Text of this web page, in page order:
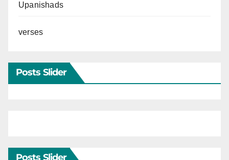
Upanishads
verses
Posts Slider
Posts Slider